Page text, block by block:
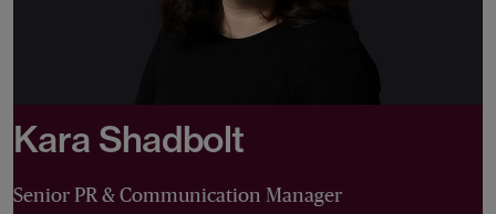
Kara Shadbolt
Senior PR & Communication Manager